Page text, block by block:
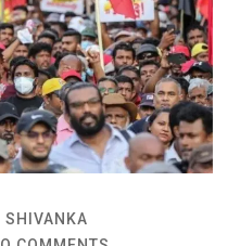
SHIVANKA